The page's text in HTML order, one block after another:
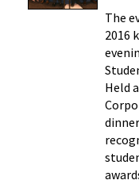
The
2016
Held